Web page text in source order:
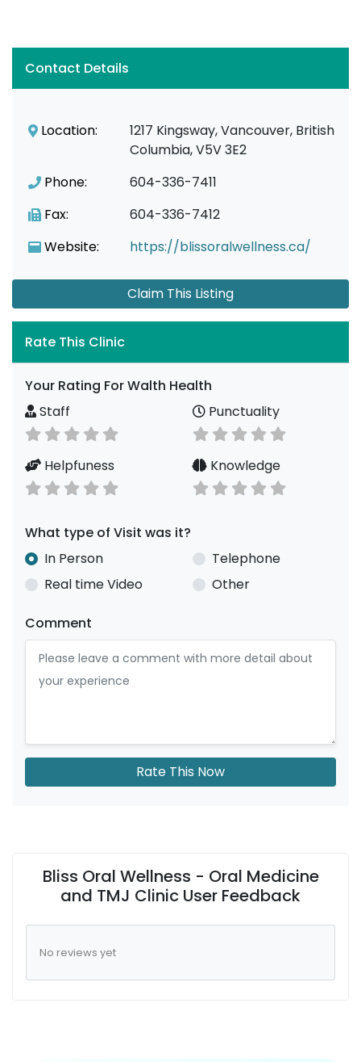
Contact Details
Location:
1217 Kingsway, Vancouver, British
Columbia, V5V 3E2
Phone:
604-336-7411
Fax:
604-336-7412
Website:
https://blissoralwellness.ca/
Claim This Listing
Rate This Clinic
Your Rating For Walth Health
Staff
Punctuality
Helpfuness Knowledge
What type of Visit was it?
In Person
Telephone
Real time Video
Other
Comment
Rate This Now
Bliss Oral Wellness - Oral Medicine
and TMJ Clinic User Feedback
No reviews yet